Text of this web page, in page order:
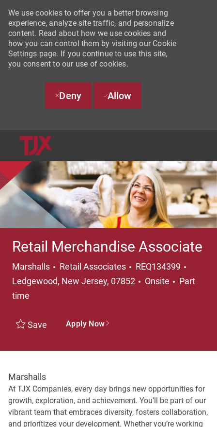
We use cookies to offer you a better browsing
experience, analyze site traffic, and personalize
content. Read about how we use cookies and
how you can control them by visiting our Cookie
Settings page. If you continue to use this site,
you consent to our use of cookies.
Deny Allow
Retail Merchandise Associate
Marshalls Category
Retail Associates REQ134399
Ledgewood, New Jersey, 07852
Onsite Job Type
Part
time
Save Apply Now
Marshalls
At TJX Companies, every day brings new opportunities for
growth, exploration, and achievement. You’ll be part of our
vibrant team that embraces diversity, fosters collaboration,
and prioritizes your development. Whether you’re working